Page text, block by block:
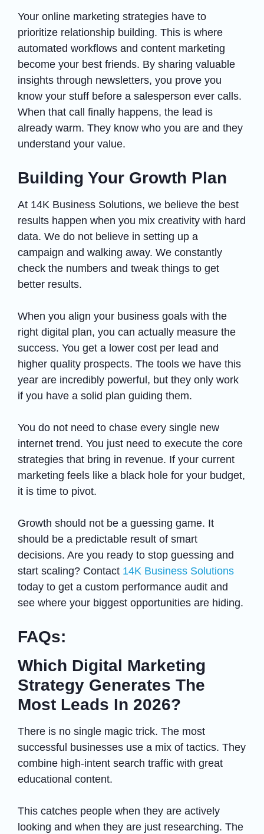
Your online marketing strategies have to
prioritize relationship building. This is where
automated workflows and content marketing
become your best friends. By sharing valuable
insights through newsletters, you prove you
know your stuff before a salesperson ever calls.
When that call finally happens, the lead is
already warm. They know who you are and they
understand your value.
Building Your Growth Plan
At 14K Business Solutions, we believe the best
results happen when you mix creativity with hard
data. We do not believe in setting up a
campaign and walking away. We constantly
check the numbers and tweak things to get
better results.
When you align your business goals with the
right digital plan, you can actually measure the
success. You get a lower cost per lead and
higher quality prospects. The tools we have this
year are incredibly powerful, but they only work
if you have a solid plan guiding them.
You do not need to chase every single new
internet trend. You just need to execute the core
strategies that bring in revenue. If your current
marketing feels like a black hole for your budget,
it is time to pivot.
Growth should not be a guessing game. It
should be a predictable result of smart
decisions. Are you ready to stop guessing and
start scaling? Contact 14K Business Solutions
today to get a custom performance audit and
see where your biggest opportunities are hiding.
FAQs:
Which Digital Marketing
Strategy Generates The
Most Leads In 2026?
There is no single magic trick. The most
successful businesses use a mix of tactics. They
combine high-intent search traffic with great
educational content.
This catches people when they are actively
looking and when they are just researching. The